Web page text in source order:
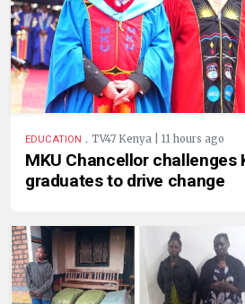
EDUCATION . TV47 Kenya | 11 hours ago
MKU Chancellor challenges
graduates to drive change